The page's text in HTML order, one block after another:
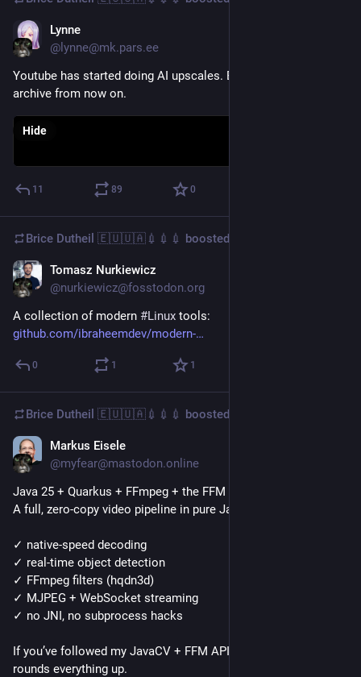
Lynne
@lynne@mk.pars.ee
Youtube has started doing AI upscales. Be careful what you
archive from now on.
Hide
11 89 0
Brice Dutheil 🇪🇺🇺🇦💉💉💉 boosted
Tomasz Nurkiewicz
@nurkiewicz@fosstodon.org
A collection of modern #Linux tools:
github.com/ibraheemdev/modern-
0 1 1
Brice Dutheil 🇪🇺🇺🇦💉💉💉 boosted
Markus Eisele
@myfear@mastodon.online
Java 25 + Quarkus + FFmpeg + the FFM API.
A full, zero-copy video pipeline in pure Java:
✓ native-speed decoding
✓ real-time object detection
✓ FFmpeg filters (hqdn3d)
✓ MJPEG + WebSocket streaming
✓ no JNI, no subprocess hacks
If you’ve followed my JavaCV + FFM API posts last week, this
rounds everything up.